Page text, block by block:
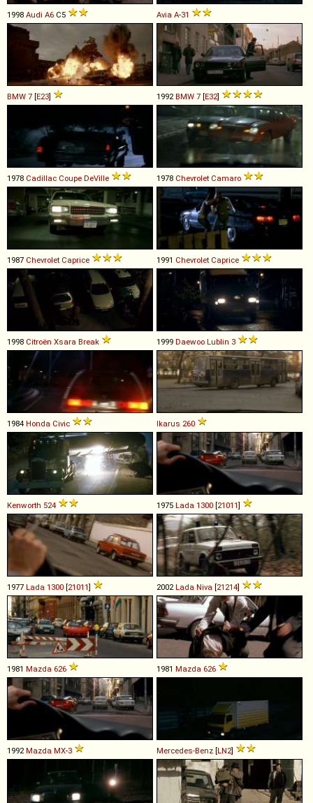
1998 Audi A6 C5 Avia A-31
BMW 7 [E23] 1992BMW 7 [E32]
1978 Cadillac Coupe DeVille 1978 Chevrolet Camaro
1987 Chevrolet Caprice 1991 Chevrolet Caprice
1998 Citroën Xsara Break 1999 Daewoo Lublin 3
1984 Honda Civic Ikarus 260
Kenworth 524 1975 Lada 1300 [21011]
1977 Lada 1300 [21011] 2002Lada Niva [21214]
1981 Mazda 626 1981 Mazda 626
1992Mazda MX-3 Mercedes-Benz [LN2]